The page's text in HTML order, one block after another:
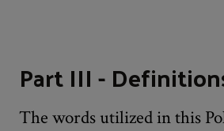
Part III -
The words utilized in this